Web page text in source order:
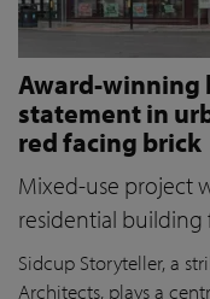
Award-winning
statement in
red facing brick
Mixed-use project
residential
Sidcup Storyteller, a
Architects, plays a